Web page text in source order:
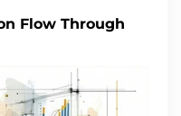
Flow Through